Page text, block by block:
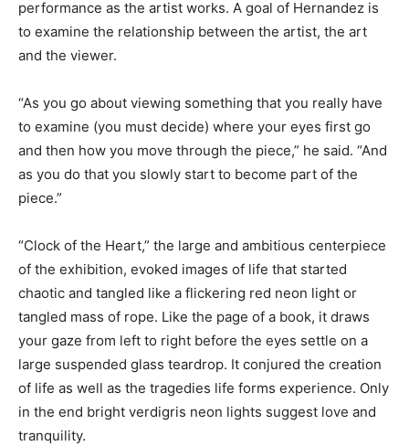
performance as the artist works. A goal of Hernandez is
to examine the relationship between the artist, the art
and the viewer.
“As you go about viewing something that you really have
to examine (you must decide) where your eyes first go
and then how you move through the piece,” he said. “And
as you do that you slowly start to become part of the
piece.”
“Clock of the Heart,” the large and ambitious centerpiece
of the exhibition, evoked images of life that started
chaotic and tangled like a flickering red neon light or
tangled mass of rope. Like the page of a book, it draws
your gaze from left to right before the eyes settle on a
large suspended glass teardrop. It conjured the creation
of life as well as the tragedies life forms experience. Only
in the end bright verdigris neon lights suggest love and
tranquility.